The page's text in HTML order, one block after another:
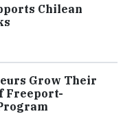
Chilean
Grow Their
Freeport-